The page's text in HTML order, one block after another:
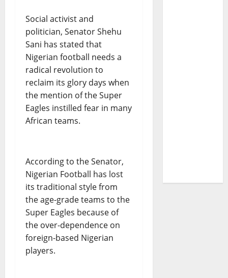
Social activist and
politician, Senator Shehu
Sani has stated that
Nigerian football needs a
radical revolution to
reclaim its glory days when
the mention of the Super
Eagles instilled fear in many
African teams.
According to the Senator,
Nigerian Football has lost
its traditional style from
the age-grade teams to the
Super Eagles because of
the over-dependence on
foreign-based Nigerian
players.